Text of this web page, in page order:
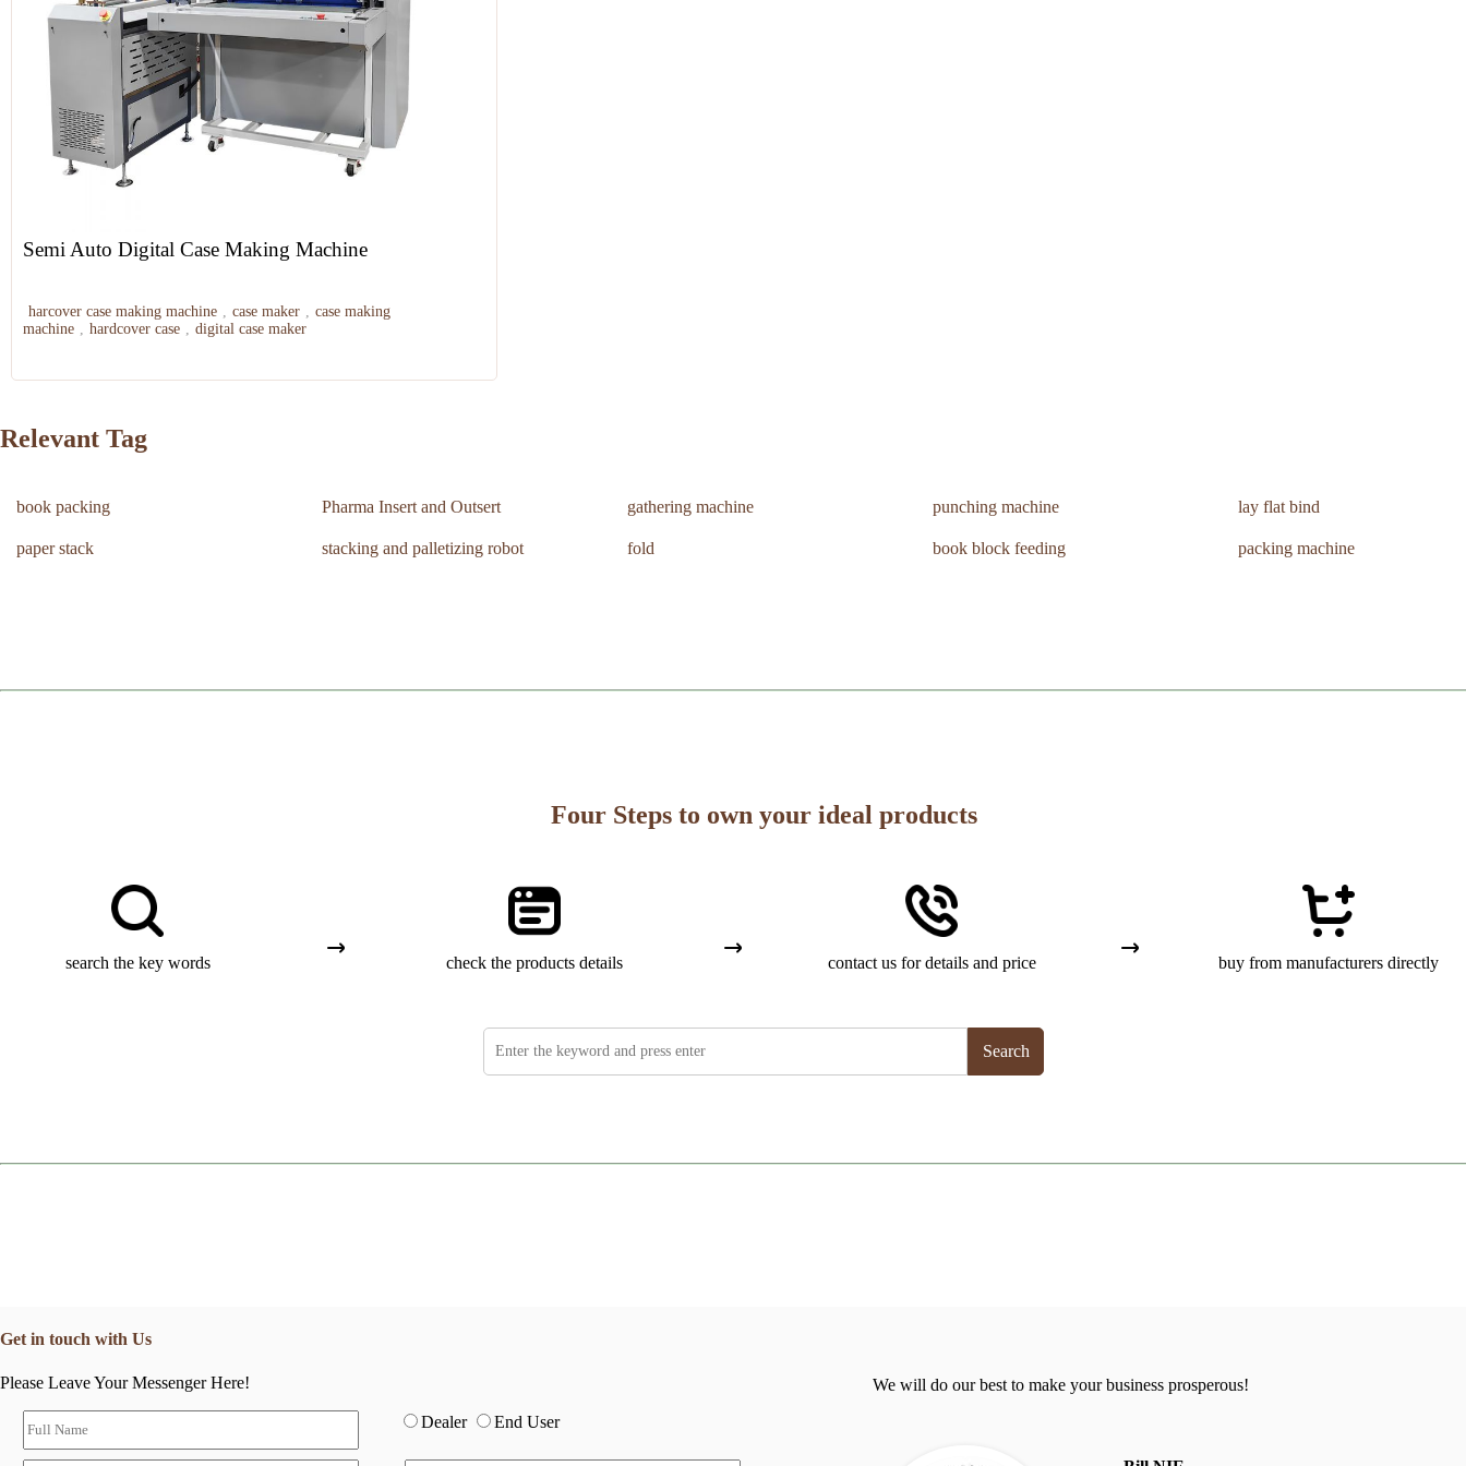
Semi Auto Digital Case Making Machine
harcover case making machine , case maker , case making
machine , hardcover case , digital case maker
Relevant Tag
book packing Pharma Insert and Outsert gathering machine punching machine lay flat bind
paper stack stacking and palletizing robot fold book block feeding packing machine
Four Steps to own your ideal products
search the key words check the products details contact us for details and price buy from manufacturers directly
Search
Get in touch with Us
Please Leave Your Messenger Here!
Dealer End User
We will do our best to make your business prosperous!